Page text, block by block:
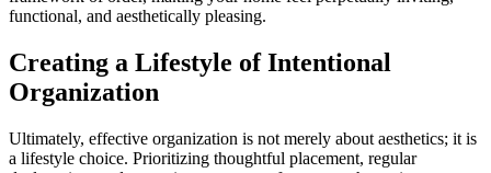
functional, and aesthetically pleasing.
Creating a Lifestyle of Intentional
Organization
Ultimately, effective organization is not merely about aesthetics; it is
a lifestyle choice. Prioritizing thoughtful placement, regular